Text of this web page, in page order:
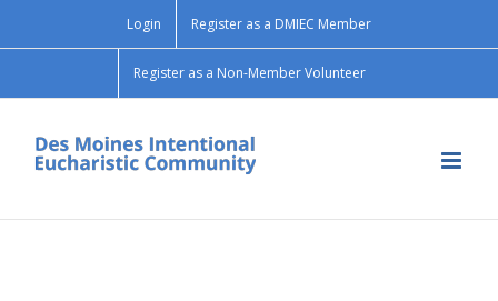
Login Register as a DMIEC Member
Register as a Non-Member Volunteer